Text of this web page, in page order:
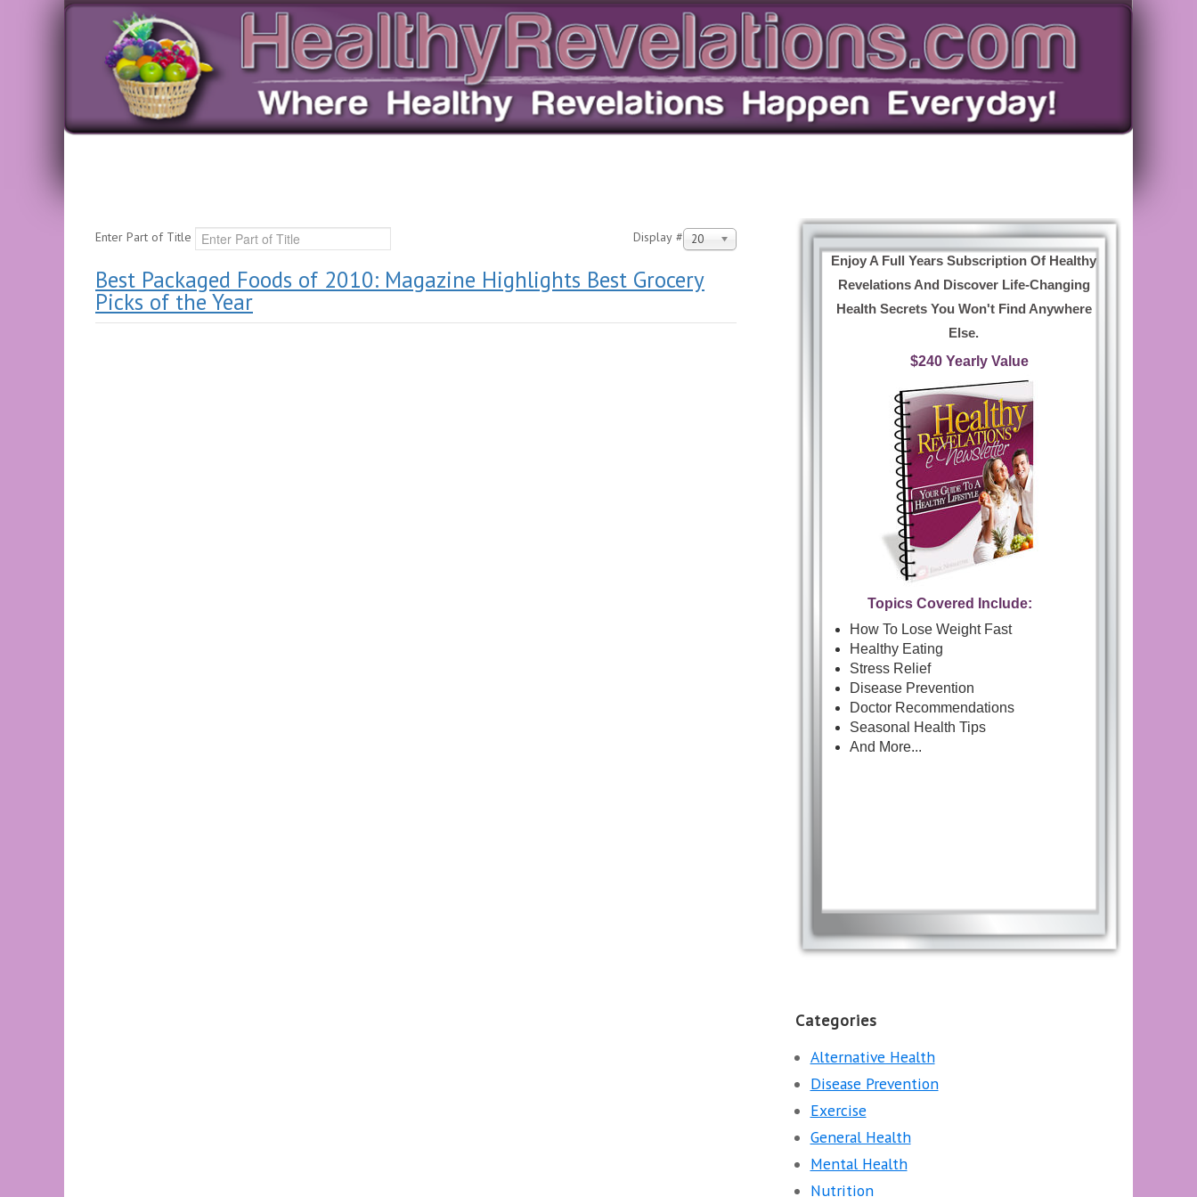
Enter Part of Title Display # 20
Best Packaged Foods of 2010: Magazine Highlights Best Grocery
Picks of the Year
Enjoy A Full Years Subscription Of Healthy
Revelations And Discover Life-Changing
Health Secrets You Won't Find Anywhere
Else.
$240 Yearly Value
Topics Covered Include:
How To Lose Weight Fast
Healthy Eating
Stress Relief
Disease Prevention
Doctor Recommendations
Seasonal Health Tips
And More...
Categories
Alternative Health
Disease Prevention
Exercise
General Health
Mental Health
Nutrition